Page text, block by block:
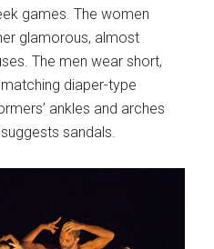
games. The women
glamorous, almost
The men wear short,
diaper-type
ankles and arches
sandals.